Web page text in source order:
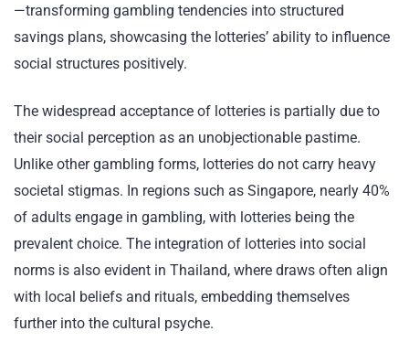
—transforming gambling tendencies into structured
savings plans, showcasing the lotteries’ ability to influence
social structures positively.
The widespread acceptance of lotteries is partially due to
their social perception as an unobjectionable pastime.
Unlike other gambling forms, lotteries do not carry heavy
societal stigmas. In regions such as Singapore, nearly 40%
of adults engage in gambling, with lotteries being the
prevalent choice. The integration of lotteries into social
norms is also evident in Thailand, where draws often align
with local beliefs and rituals, embedding themselves
further into the cultural psyche.